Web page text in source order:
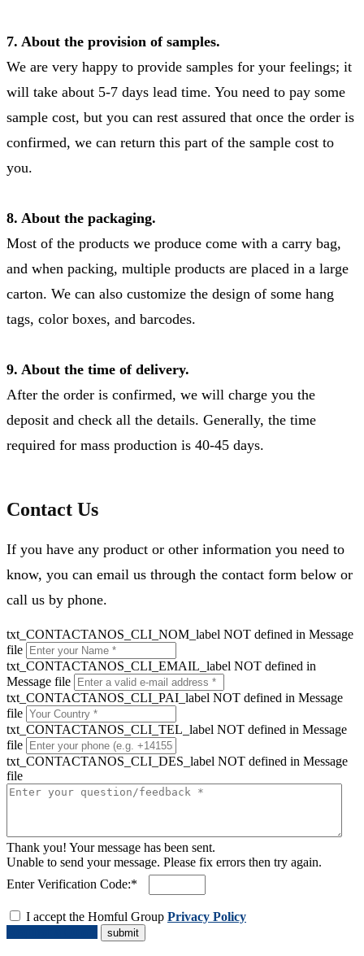
7. About the provision of samples.
We are very happy to provide samples for your feelings; it
will take about 5-7 days lead time. You need to pay some
sample cost, but you can rest assured that once the order is
confirmed, we can return this part of the sample cost to
you.
8. About the packaging.
Most of the products we produce come with a carry bag,
and when packing, multiple products are placed in a large
carton. We can also customize the design of some hang
tags, color boxes, and barcodes.
9. About the time of delivery.
After the order is confirmed, we will charge you the
deposit and check all the details. Generally, the time
required for mass production is 40-45 days.
Contact Us
If you have any product or other information you need to
know, you can email us through the contact form below or
call us by phone.
txt_CONTACTANOS_CLI_NOM_label NOT defined in Message
file
txt_CONTACTANOS_CLI_EMAIL_label NOT defined in
Message file
txt_CONTACTANOS_CLI_PAI_label NOT defined in Message
file
txt_CONTACTANOS_CLI_TEL_label NOT defined in Message
file
txt_CONTACTANOS_CLI_DES_label NOT defined in Message
file
Thank you! Your message has been sent.
Unable to send your message. Please fix errors then try again.
Enter Verification Code:*
I accept the Homful Group Privacy Policy